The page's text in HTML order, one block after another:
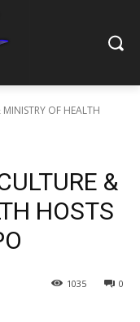
OF HEALTH
&
HOSTS
0
1035